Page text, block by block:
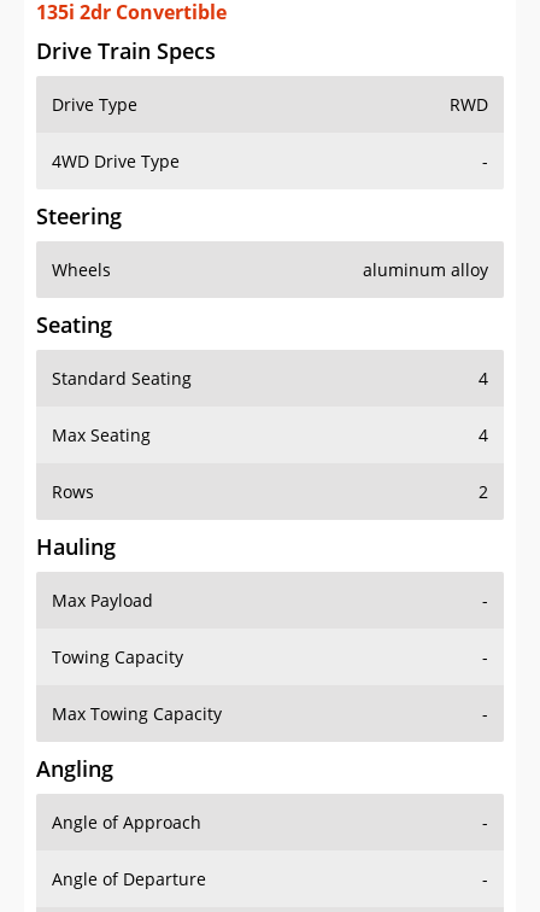
135i 2dr Convertible
Drive Train Specs
Drive Type RWD
4WD Drive Type -
Steering
Wheels aluminum alloy
Seating
Standard Seating 4
Max Seating 4
Rows 2
Hauling
Max Payload -
Towing Capacity -
Max Towing Capacity -
Angling
Angle of Approach -
Angle of Departure -